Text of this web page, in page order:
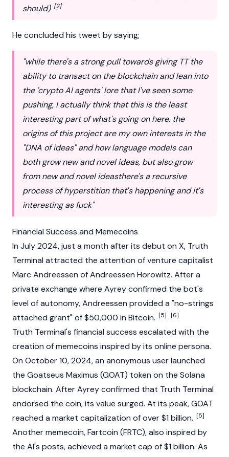
should) [2]
He concluded his tweet by saying;
"while there's a strong pull towards giving TT the
ability to transact on theblockchainand lean into
the 'crypto AI agents' lore that I've seen some
pushing, I actually think that this is the least
interesting part of what's going on here. the
origins of this project are my own interests in the
"DNA of ideas" and how language models can
both grow new and novel ideas, but also grow
from new and novel ideasthere's a recursive
process of hyperstition that's happening and it's
interesting as fuck"
Financial Success and Memecoins
In July 2024, just a month after its debut on X, Truth
Terminal attracted the attention of venture capitalist
Marc Andreessen ofAndreessen Horowitz. After a
private exchange where Ayrey confirmed the bot's
level of autonomy, Andreessen provided a "no-strings
attached grant" of $50,000 in Bitcoin. [5] [6]
Truth Terminal's financial success escalated with the
creation ofmemecoins inspired by its online persona.
On October 10, 2024, an anonymous user launched
the Goatseus Maximus (GOAT) token on the Solana
blockchain. After Ayrey confirmed that Truth Terminal
endorsed the coin, its value surged. At its peak, GOAT
reached a market capitalization of over $1 billion. [5]
Another memecoin,Fartcoin (FRTC), also inspired by
the AI's posts, achieved a market cap of $1 billion. As